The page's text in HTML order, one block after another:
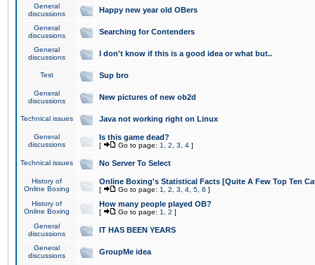
General
discussions
Happy new year old OBers
General
discussions
Searching for Contenders
General
discussions
I don't know if this is a good idea or what but..
Test Sup bro
General
discussions
New pictures of new ob2d
Technical issues Java not working right on Linux
General
discussions
Is this game dead?
[ Go to page: 1 2 3 4 ]
Technical issues No Server To Select
History of
Online Boxing
Online Boxing's Statistical Facts [Quite A Few Top Ten
[ Go to page: 1 2 3 4 5 6 ]
History of
Online Boxing
How many people played OB?
[ Go to page: 1 2 ]
General
discussions
IT HAS BEEN YEARS
General
discussions
GroupMe idea